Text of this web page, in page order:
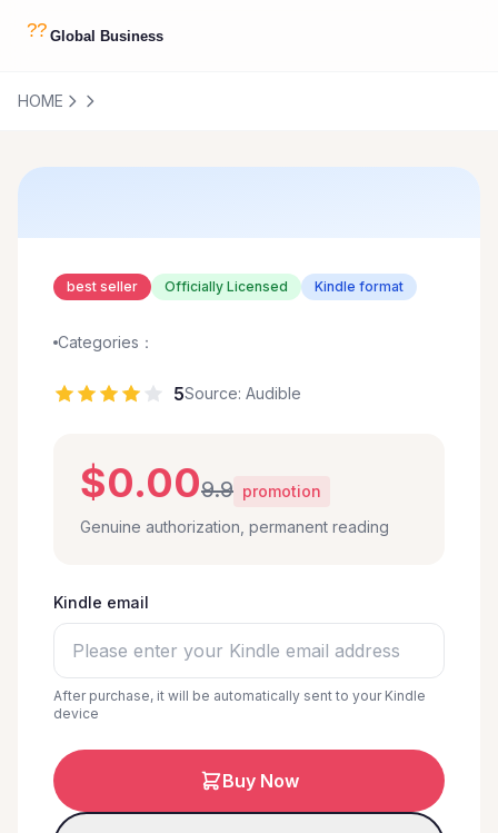
HOME
best seller Officially Licensed Kindle format
Categories：
5Source: Audible
$0.009.9 promotion
Genuine authorization, permanent reading
Kindle email
After purchase, it will be automatically sent to your Kindle
device
Buy Now